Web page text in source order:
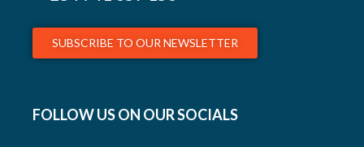
SUBSCRIBE TO OUR NEWSLETTER
FOLLOW US ON OUR SOCIALS